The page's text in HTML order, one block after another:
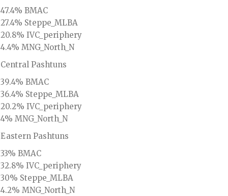
47.4% BMAC
27.4% Steppe_MLBA
20.8% IVC_periphery
4.4% MNG_North_N
Central Pashtuns
39.4% BMAC
36.4% Steppe_MLBA
20.2% IVC_periphery
4% MNG_North_N
Eastern Pashtuns
33% BMAC
32.8% IVC_periphery
30% Steppe_MLBA
4.2% MNG_North_N